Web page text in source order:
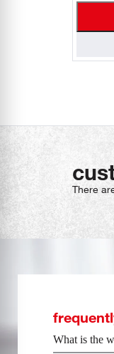
There
What is the